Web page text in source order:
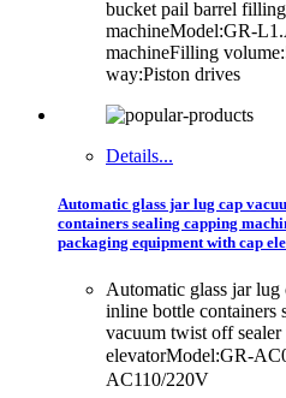
bucket pail barrel
machineModel:GR-
machineFilling
way:Piston drives
Details...
Automatic glass jar lug cap
containers sealing capping
packaging equipment with cap
Automatic glass jar lug
inline bottle containers
vacuum twist off
elevatorModel:GR-
AC110/220V